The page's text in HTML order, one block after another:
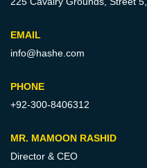
EMAIL
info@hashe.com
PHONE
+92-300-8406312
MR. MAMOON RASHID
Director & CEO